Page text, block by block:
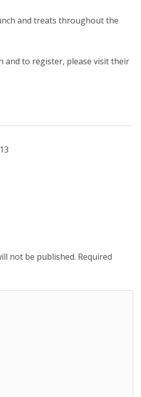
and treats throughout the
and to register, please visit their
not be published. Required